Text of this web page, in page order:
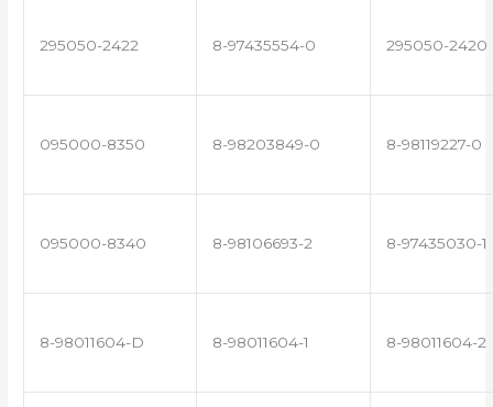
295050-2422 8-97435554-0 295050-2420
095000-8350 8-98203849-0 8-98119227-0
095000-8340 8-98106693-2 8-97435030-1
8-98011604-D 8-98011604-1 8-98011604-2